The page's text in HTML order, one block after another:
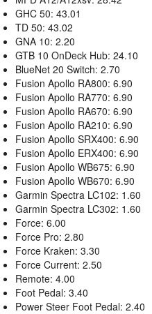
GHC 50: 43.01
TD 50: 43.02
GNA 10: 2.20
GTB 10 OnDeck Hub: 24.10
BlueNet 20 Switch: 2.70
Fusion Apollo RA800: 6.90
Fusion Apollo RA770: 6.90
Fusion Apollo RA670: 6.90
Fusion Apollo RA210: 6.90
Fusion Apollo SRX400: 6.90
Fusion Apollo ERX400: 6.90
Fusion Apollo WB675: 6.90
Fusion Apollo WB670: 6.90
Garmin Spectra LC102: 1.60
Garmin Spectra LC302: 1.60
Force: 6.00
Force Pro: 2.80
Force Kraken: 3.30
Force Current: 2.50
Remote: 4.00
Foot Pedal: 3.40
Power Steer Foot Pedal: 2.40